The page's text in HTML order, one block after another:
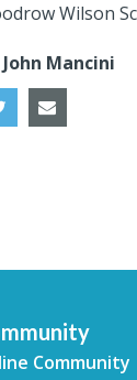
Wilson
Mancini
Community